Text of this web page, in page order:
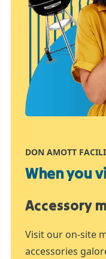
DON AMOTT
When you
Accessory
Visit our on-site
accessories